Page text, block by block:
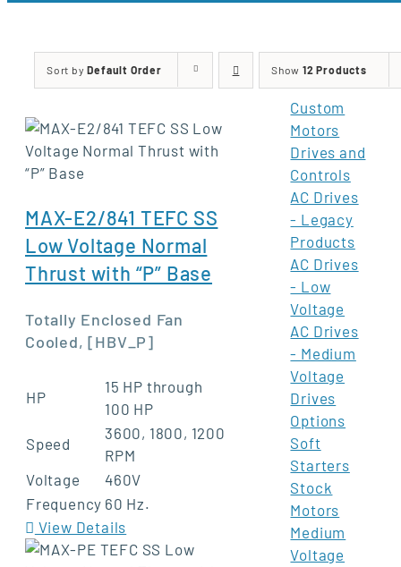
Sort byDefault Order Show 12 Products
MAX-E2/841 TEFC SS
Low Voltage Normal
Thrust with “P” Base
Totally Enclosed Fan
Cooled, [HBV_P]
HP
15 HP through
100 HP
Speed
3600, 1800, 1200
RPM
Voltage
460V
Frequency 60 Hz.
View Details
Custom
Motors
Drives and
Controls
AC Drives
- Legacy
Products
AC Drives
- Low
Voltage
AC Drives
- Medium
Voltage
Drives
Options
Soft
Starters
Stock
Motors
Medium
Voltage